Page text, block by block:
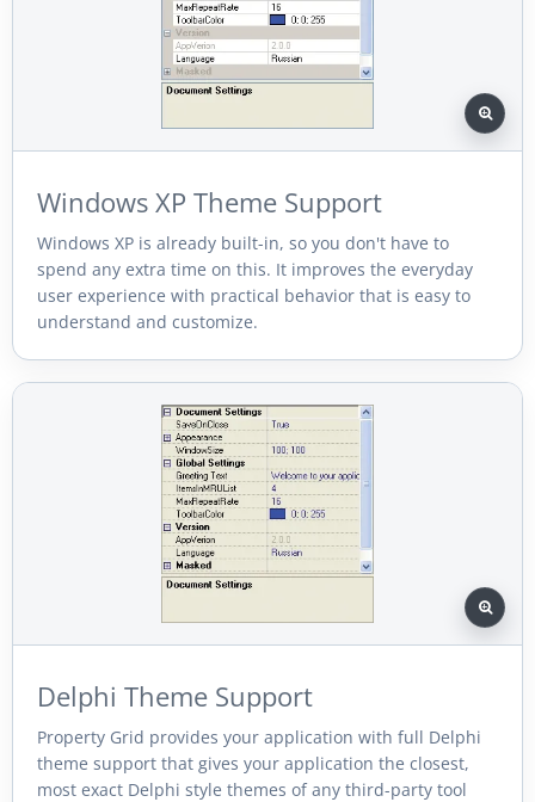
Windows XP Theme Support
Windows XP is already built-in, so you don't have to
spend any extra time on this. It improves the everyday
user experience with practical behavior that is easy to
understand and customize.
Delphi Theme Support
Property Grid provides your application with full Delphi
theme support that gives your application the closest,
most exact Delphi style themes of any third-party tool